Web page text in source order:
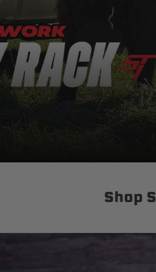
Tuffy
Secure vehicle storage
Shop